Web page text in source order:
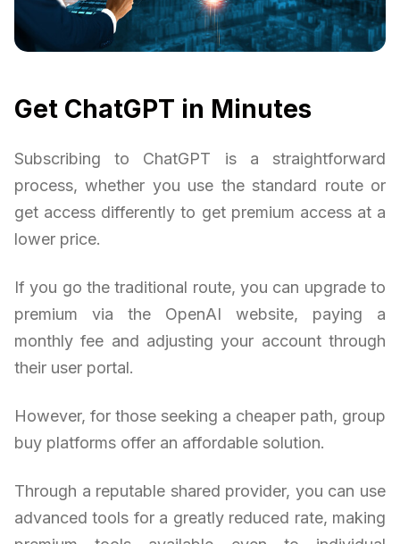
Get ChatGPT in Minutes
Subscribing to ChatGPT is a straightforward
process, whether you use the standard route or
get access differently to get premium access at a
lower price.
If you go the traditional route, you can upgrade to
premium via the OpenAI website, paying a
monthly fee and adjusting your account through
their user portal.
However, for those seeking a cheaper path, group
buy platforms offer an affordable solution.
Through a reputable shared provider, you can use
advanced tools for a greatly reduced rate, making